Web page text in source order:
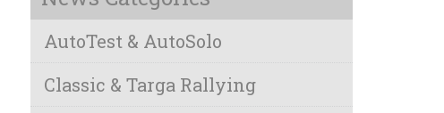
AutoTest & AutoSolo
Classic & Targa Rallying